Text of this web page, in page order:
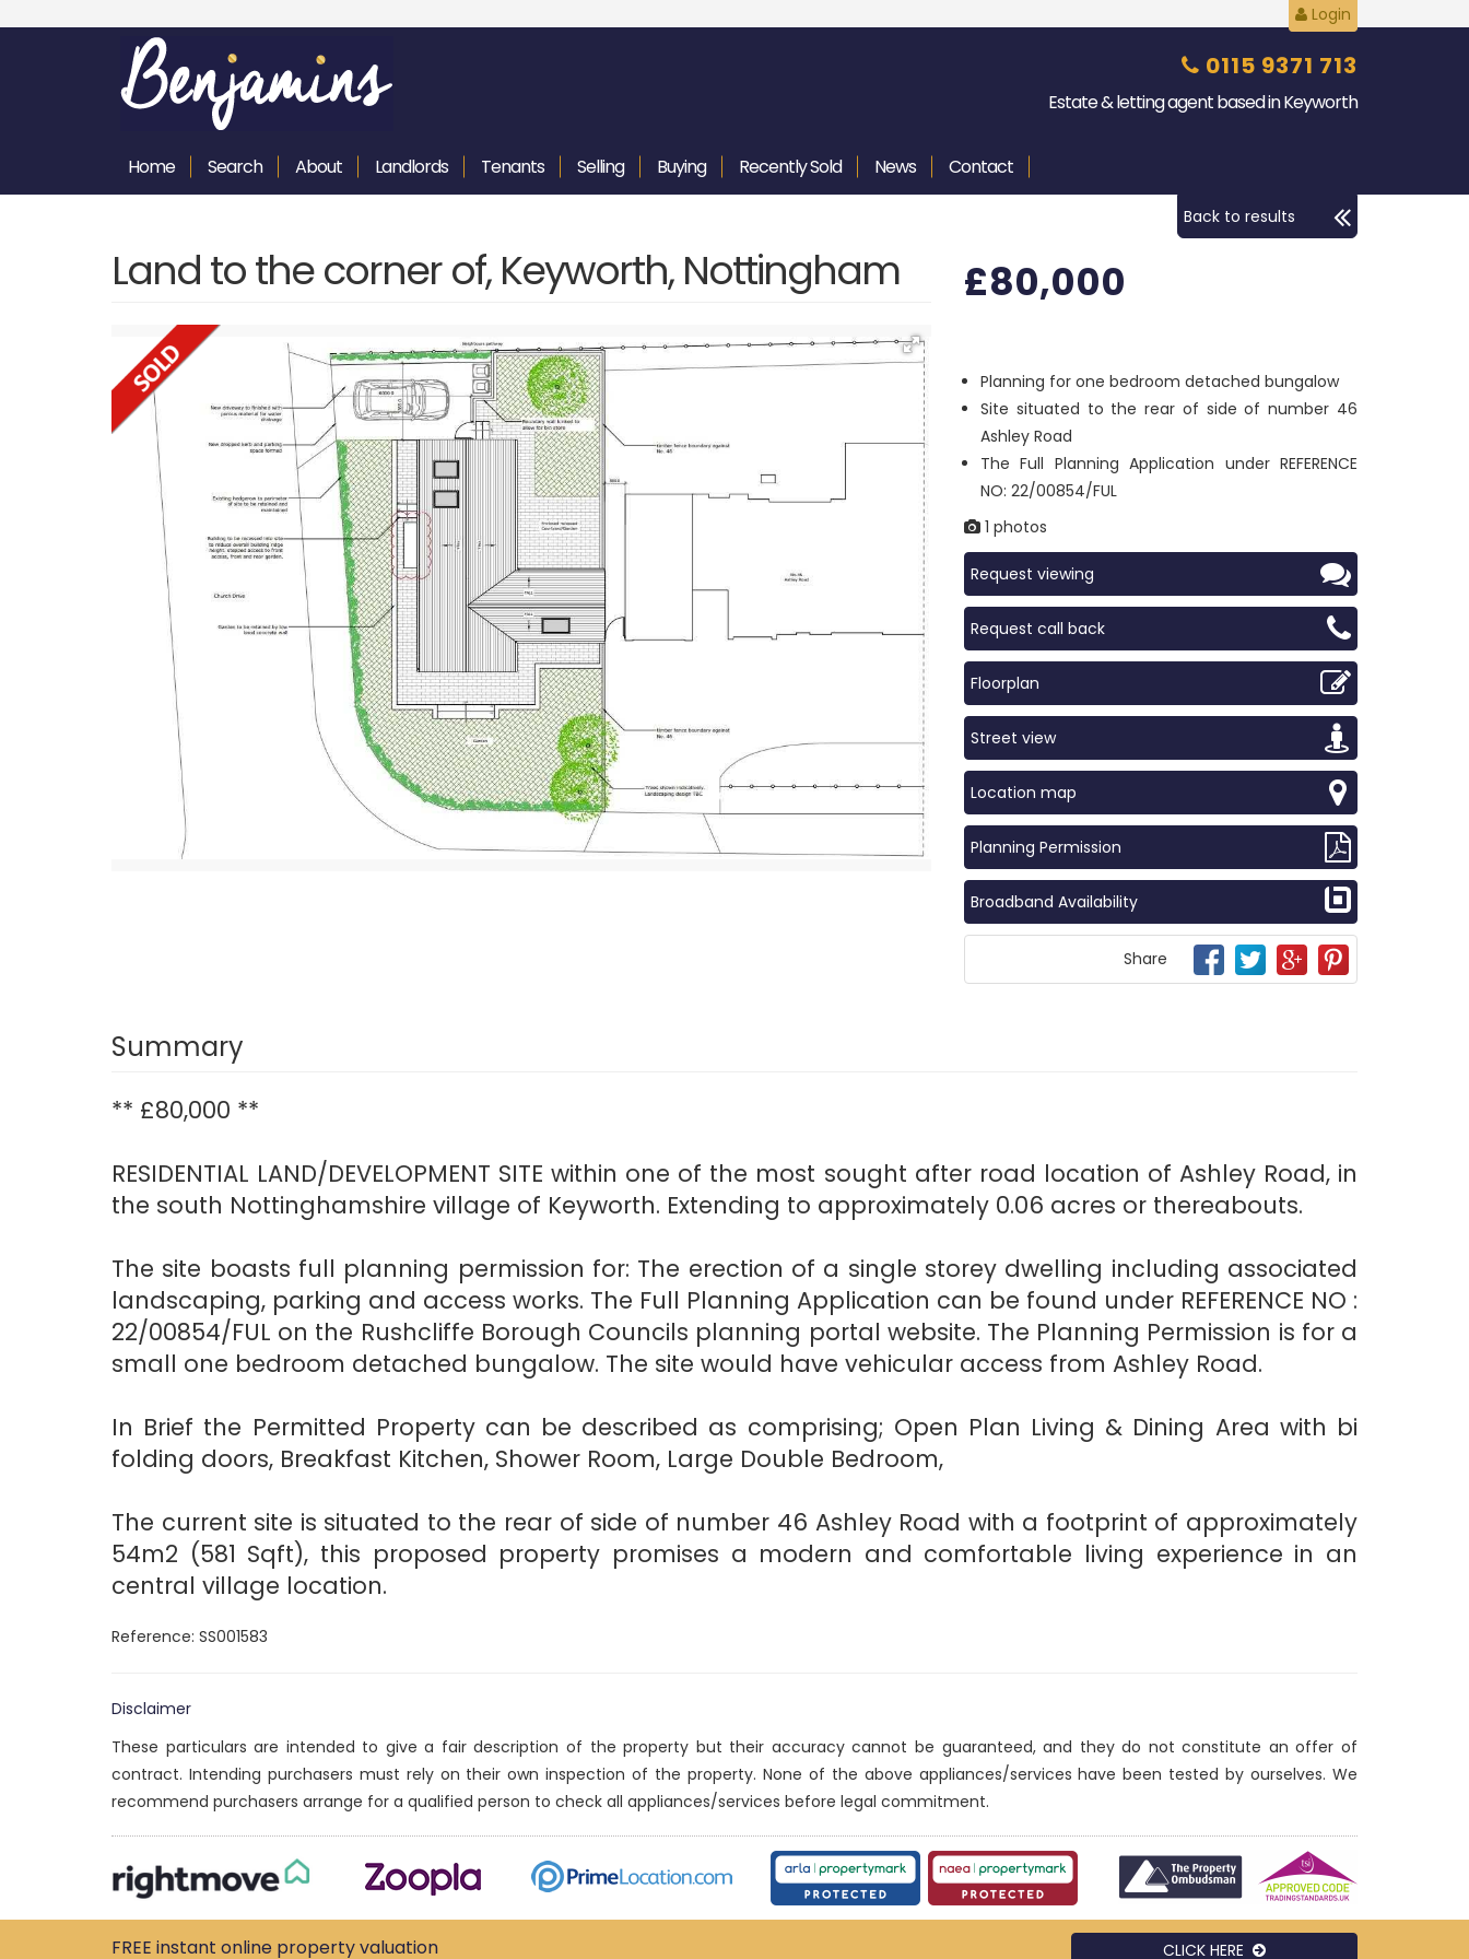
Login
0115 9371 713
Estate & letting agent based in Keyworth
Home Search About Landlords Tenants Selling Buying RecentlySold News Contact
Back to results
Land to the corner of, Keyworth, Nottingham £80,000
Planning for one bedroom detached bungalow
Site situated to the rear of side of number 46
Ashley Road
The Full Planning Application under REFERENCE
NO: 22/00854/FUL
1 photos
Request viewing
Request call back
Floorplan
Street view
Location map
Planning Permission
Broadband Availability
Share
Summary
** £80,000 **
RESIDENTIAL LAND/DEVELOPMENT SITE within one of the most sought after road location of Ashley Road, in
the south Nottinghamshire village of Keyworth. Extending to approximately 0.06 acres or thereabouts.
The site boasts full planning permission for: The erection of a single storey dwelling including associated
landscaping, parking and access works. The Full Planning Application can be found under REFERENCE NO :
22/00854/FUL on the Rushcliffe Borough Councils planning portal website. The Planning Permission is for a
small one bedroom detached bungalow. The site would have vehicular access from Ashley Road.
In Brief the Permitted Property can be described as comprising; Open Plan Living & Dining Area with bi
folding doors, Breakfast Kitchen, Shower Room, Large Double Bedroom,
The current site is situated to the rear of side of number 46 Ashley Road with a footprint of approximately
54m2 (581 Sqft), this proposed property promises a modern and comfortable living experience in an
central village location.
Reference: SS001583
Disclaimer
These particulars are intended to give a fair description of the property but their accuracy cannot be guaranteed, and they do not constitute an offer of
contract. Intending purchasers must rely on their own inspection of the property. None of the above appliances/services have been tested by ourselves. We
recommend purchasers arrange for a qualified person to check all appliances/services before legal commitment.
FREE instant online propertyvaluation CLICK HERE